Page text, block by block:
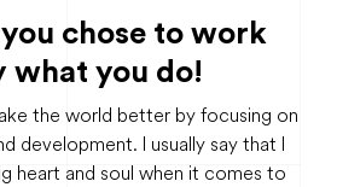
chose to work
what you do!
the world better by focusing on
development. I usually say that I
heart and soul when it comes to